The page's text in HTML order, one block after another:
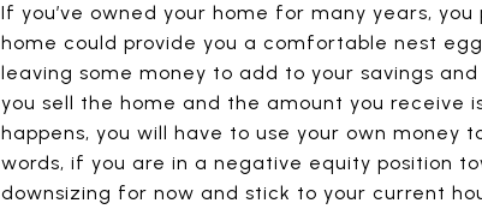
If you’ve owned your home for many years,
home could provide you a comfortable nest
leaving some money to add to your savings
you sell the home and the amount you receive
happens, you will have to use your own
words, if you are in a negative equity position
downsizing for now and stick to your current